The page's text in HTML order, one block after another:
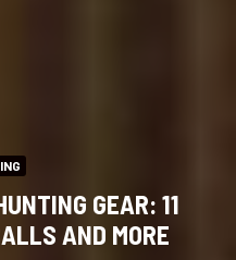
GEAR: 11
AND MORE